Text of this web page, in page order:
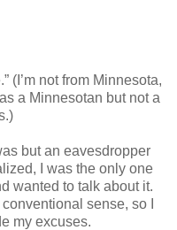
(I’m not from Minnesota,
a Minnesotan but not a
but an eavesdropper
I was the only one
wanted to talk about it.
sense, so I
my excuses.